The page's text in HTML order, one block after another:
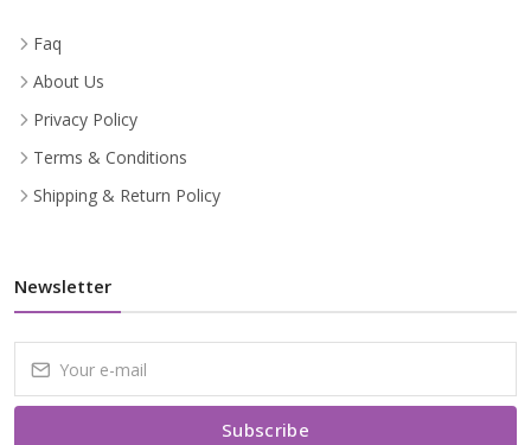
Faq
About Us
Privacy Policy
Terms & Conditions
Shipping & Return Policy
Newsletter
Subscribe